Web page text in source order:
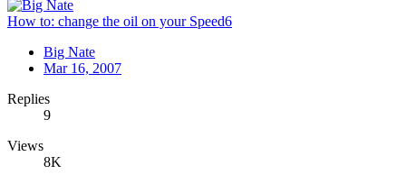
How to: change the oil on your Speed6
Big Nate
Mar 16, 2007
Replies
9
Views
8K